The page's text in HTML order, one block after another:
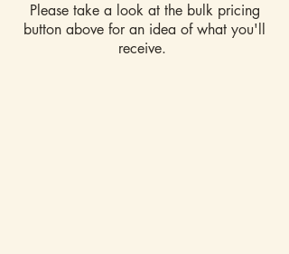
Please take a look at the bulk pricing
button above for an idea of what you'll
receive.